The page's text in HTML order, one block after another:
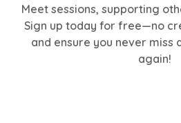
Meet sessions, supporting
Sign up today for free—no
and ensure you never miss
again!